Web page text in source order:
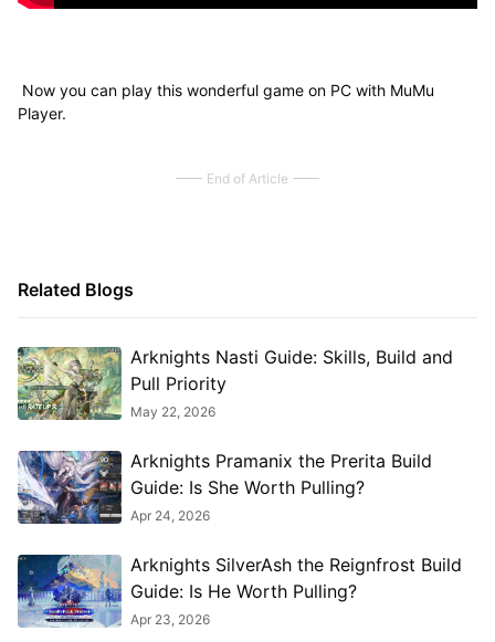
Now you can play this wonderful game on PC with MuMu
Player.
End of Article
Related Blogs
Arknights Nasti Guide: Skills, Build and
Pull Priority
May 22, 2026
Arknights Pramanix the Prerita Build
Guide: Is She Worth Pulling?
Apr 24, 2026
Arknights SilverAsh the Reignfrost Build
Guide: Is He Worth Pulling?
Apr 23, 2026